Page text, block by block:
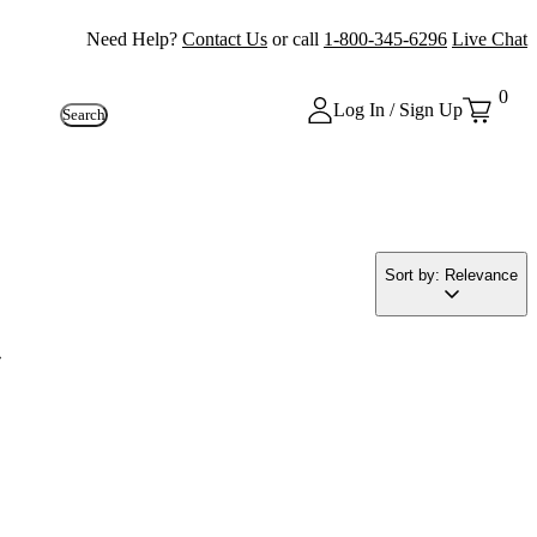
Need Help? Contact Us or call 1-800-345-6296 Live Chat
Search Log In / Sign Up
0
Sort by: Relevance